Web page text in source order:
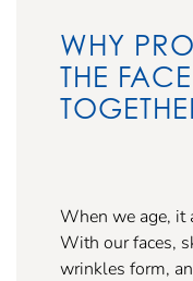
WHY
THE
When we age, it
With our faces,
wrinkles form,